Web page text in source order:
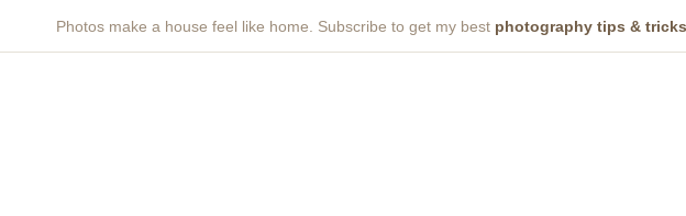
Photos make a house feel like home. Subscribe to get my best photography tips & tricks